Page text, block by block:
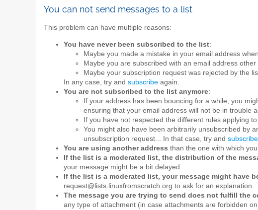
You can not send messages to a list
This problem can have multiple reasons:
You have never been subscribed to the list:
Maybe you made a mistake in your email address
Maybe you are subscribed with an email address
Maybe your subscription request was rejected by the
In any case, try and subscribe again.
You are not subscribed to the list anymore:
If your address has been bouncing for a while, you
ensuring that your email address will not be in trouble
If you have not respected the different rules applying
You might also have been arbitrarily unsubscribed by
unsubscription request... In that case, try and subscribe
You are using another address than the one with which
If the list is a moderated list, the distribution of the
your message might be a bit delayed.
If the list is a moderated list, your message might have
request@lists.linuxfromscratch.org to ask for an explanation.
The message you are trying to send does not fulfill the
any type of attachment (in case attachments are forbidden on